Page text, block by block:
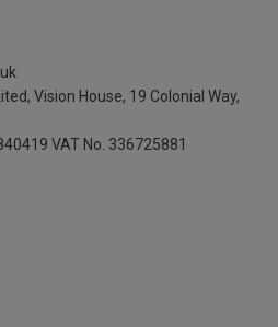
Vision House, 19 Colonial Way,
VAT No. 336725881